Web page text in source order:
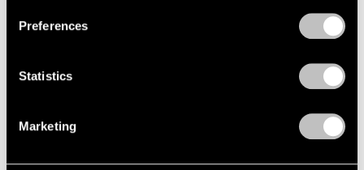
Preferences
Statistics
Marketing